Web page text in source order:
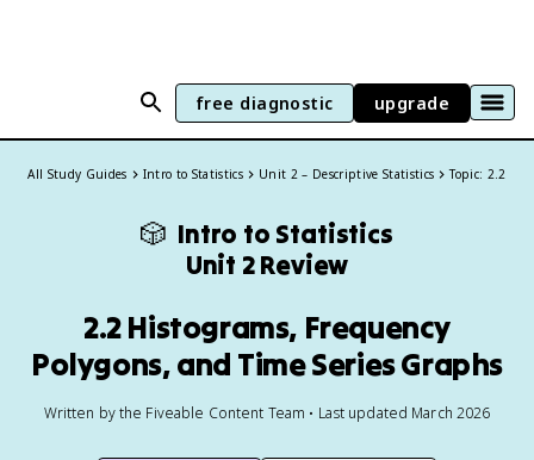
free diagnostic upgrade
All Study Guides Intro to Statistics Unit 2 – Descriptive Statistics Topic: 2.2
🎲 Intro to Statistics
Unit 2 Review
2.2 Histograms, Frequency
Polygons, and Time Series Graphs
Written by the Fiveable Content Team • Last updated March 2026